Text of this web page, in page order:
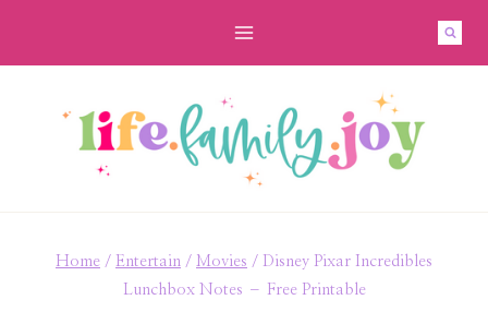
Home / Entertain / Movies / Disney Pixar Incredibles
Lunchbox Notes – Free Printable